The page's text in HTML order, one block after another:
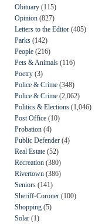
Obituary (115)
Opinion (827)
Letters to the Editor (405)
Parks (142)
People (216)
Pets & Animals (116)
Poetry (3)
Police & Crime (348)
Police & Crime (2,062)
Politics & Elections (1,046)
Post Office (10)
Probation (4)
Public Defender (4)
Real Estate (52)
Recreation (380)
Rivertown (386)
Seniors (141)
Sheriff-Coroner (100)
Shopping (5)
Solar (1)